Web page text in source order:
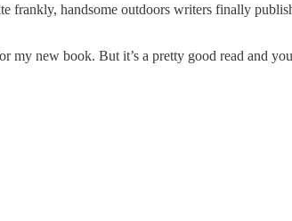
frankly, handsome outdoors writers finally
my new book. But it’s a pretty good read and